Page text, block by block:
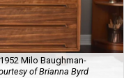
Milo Baughman-
of Brianna Byrd